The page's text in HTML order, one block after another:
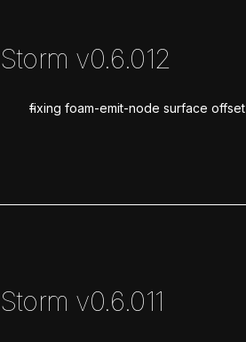
Storm v0.6.012
fixing foam-emit-node surface offset
Storm v0.6.011